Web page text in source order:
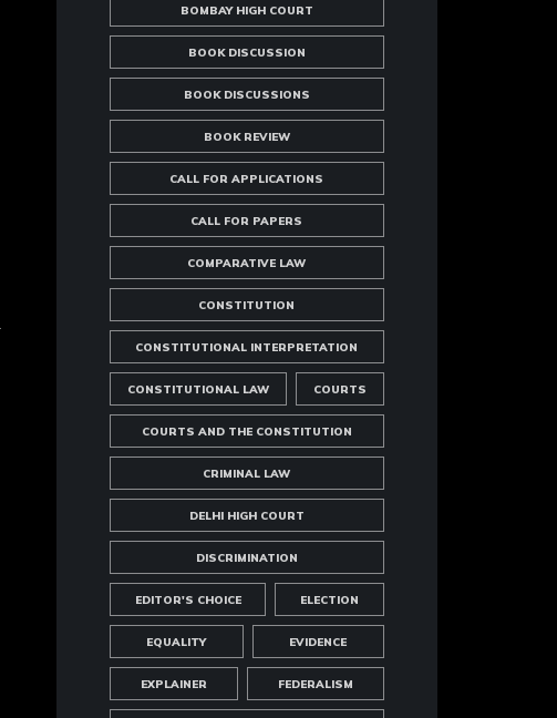
BOMBAY HIGH COURT
BOOK DISCUSSION
BOOK DISCUSSIONS
BOOK REVIEW
CALL FOR APPLICATIONS
CALL FOR PAPERS
COMPARATIVE LAW
CONSTITUTION
CONSTITUTIONAL INTERPRETATION
CONSTITUTIONAL LAW COURTS
COURTS AND THE CONSTITUTION
CRIMINAL LAW
DELHI HIGH COURT
DISCRIMINATION
EDITOR'S CHOICE ELECTION
EQUALITY EVIDENCE
EXPLAINER FEDERALISM